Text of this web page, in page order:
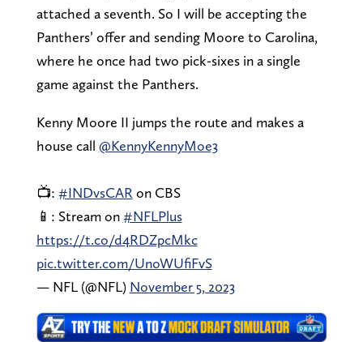
attached a seventh. So I will be accepting the
Panthers’ offer and sending Moore to Carolina,
where he once had two pick-sixes in a single
game against the Panthers.
Kenny Moore II jumps the route and makes a
house call @KennyKennyMoe3
📺: #INDvsCAR on CBS
📱: Stream on#NFLPlus
https://t.co/d4RDZpcMkc
pic.twitter.com/UnoWUfiFvS
— NFL (@NFL) November 5, 2023